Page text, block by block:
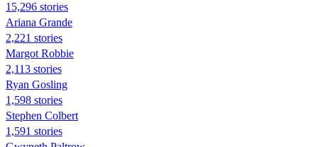
15,296 stories
Ariana Grande
2,221 stories
Margot Robbie
2,113 stories
Ryan Gosling
1,598 stories
Stephen Colbert
1,591 stories